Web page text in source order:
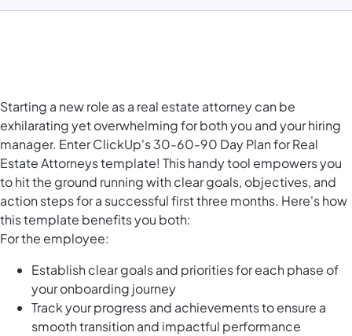
Starting a new role as a real estate attorney can be
exhilarating yet overwhelming for both you and your hiring
manager. Enter ClickUp's 30-60-90 Day Plan for Real
Estate Attorneys template! This handy tool empowers you
to hit the ground running with clear goals, objectives, and
action steps for a successful first three months. Here's how
this template benefits you both:
For the employee:
Establish clear goals and priorities for each phase of
your onboarding journey
Track your progress and achievements to ensure a
smooth transition and impactful performance